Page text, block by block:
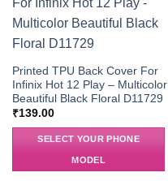
Printed TPU Back Cover For
Infinix Hot 12 Play – Multicolor
Beautiful Black Floral D11729
₹139.00
SELECT YOUR PHONE
MODEL